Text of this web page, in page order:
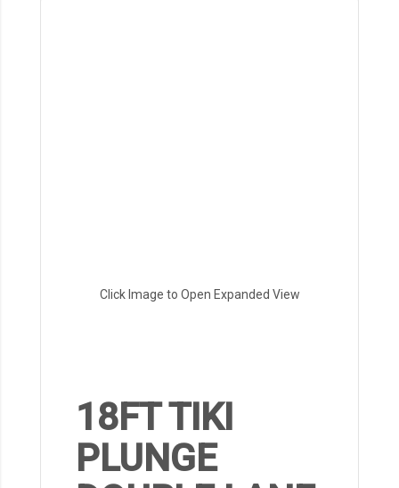
Click Image to Open Expanded View
18FT TIKI
PLUNGE